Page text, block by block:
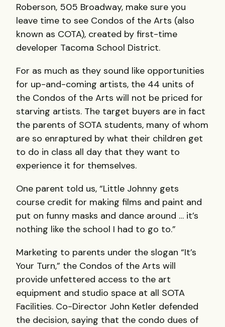
Roberson, 505 Broadway, make sure you
leave time to see Condos of the Arts (also
known as COTA), created by first-time
developer Tacoma School District.
For as much as they sound like opportunities
for up-and-coming artists, the 44 units of
the Condos of the Arts will not be priced for
starving artists. The target buyers are in fact
the parents of SOTA students, many of whom
are so enraptured by what their children get
to do in class all day that they want to
experience it for themselves.
One parent told us, “Little Johnny gets
course credit for making films and paint and
put on funny masks and dance around … it’s
nothing like the school I had to go to.”
Marketing to parents under the slogan “It’s
Your Turn,” the Condos of the Arts will
provide unfettered access to the art
equipment and studio space at all SOTA
Facilities. Co-Director John Ketler defended
the decision, saying that the condo dues of